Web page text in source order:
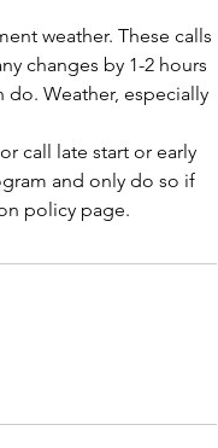
weather. These calls
changes by 1-2 hours
Weather, especially
call late start or early
and only do so if
policy page.